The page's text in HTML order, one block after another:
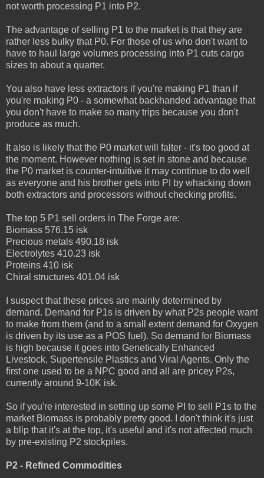
not worth processing P1 into P2.
The advantage of selling P1 to the market is that they are
rather less bulky that P0. For those of us who don't want to
have to haul large volumes processing into P1 cuts cargo
sizes to about a quarter.
You also have less extractors if you're making P1 than if
you're making P0 - a somewhat backhanded advantage that
you don't have to make so many trips because you don't
produce as much.
It also is likely that the P0 market will falter - it's too good at
the moment. However nothing is set in stone and because
the P0 market is counter-intuitive it may continue to do well
as everyone and his brother gets into PI by whacking down
both extractors and processors without checking profits.
The top 5 P1 sell orders in The Forge are:
Biomass 576.15 isk
Precious metals 490.18 isk
Electrolytes 410.23 isk
Proteins 410 isk
Chiral structures 401.04 isk
I suspect that these prices are mainly determined by
demand. Demand for P1s is driven by what P2s people want
to make from them (and to a small extent demand for Oxygen
is driven by its use as a POS fuel). So demand for Biomass
is high because it goes into Genetically Enhanced
Livestock, Supertensile Plastics and Viral Agents. Only the
first one used to be a NPC good and all are pricey P2s,
currently around 9-10K isk.
So if you're interested in setting up some PI to sell P1s to the
market Biomass is probably pretty good. I don't think it's just
a blip that it's at the top, it's useful and it's not affected much
by pre-existing P2 stockpiles.
P2 - Refined Commodities